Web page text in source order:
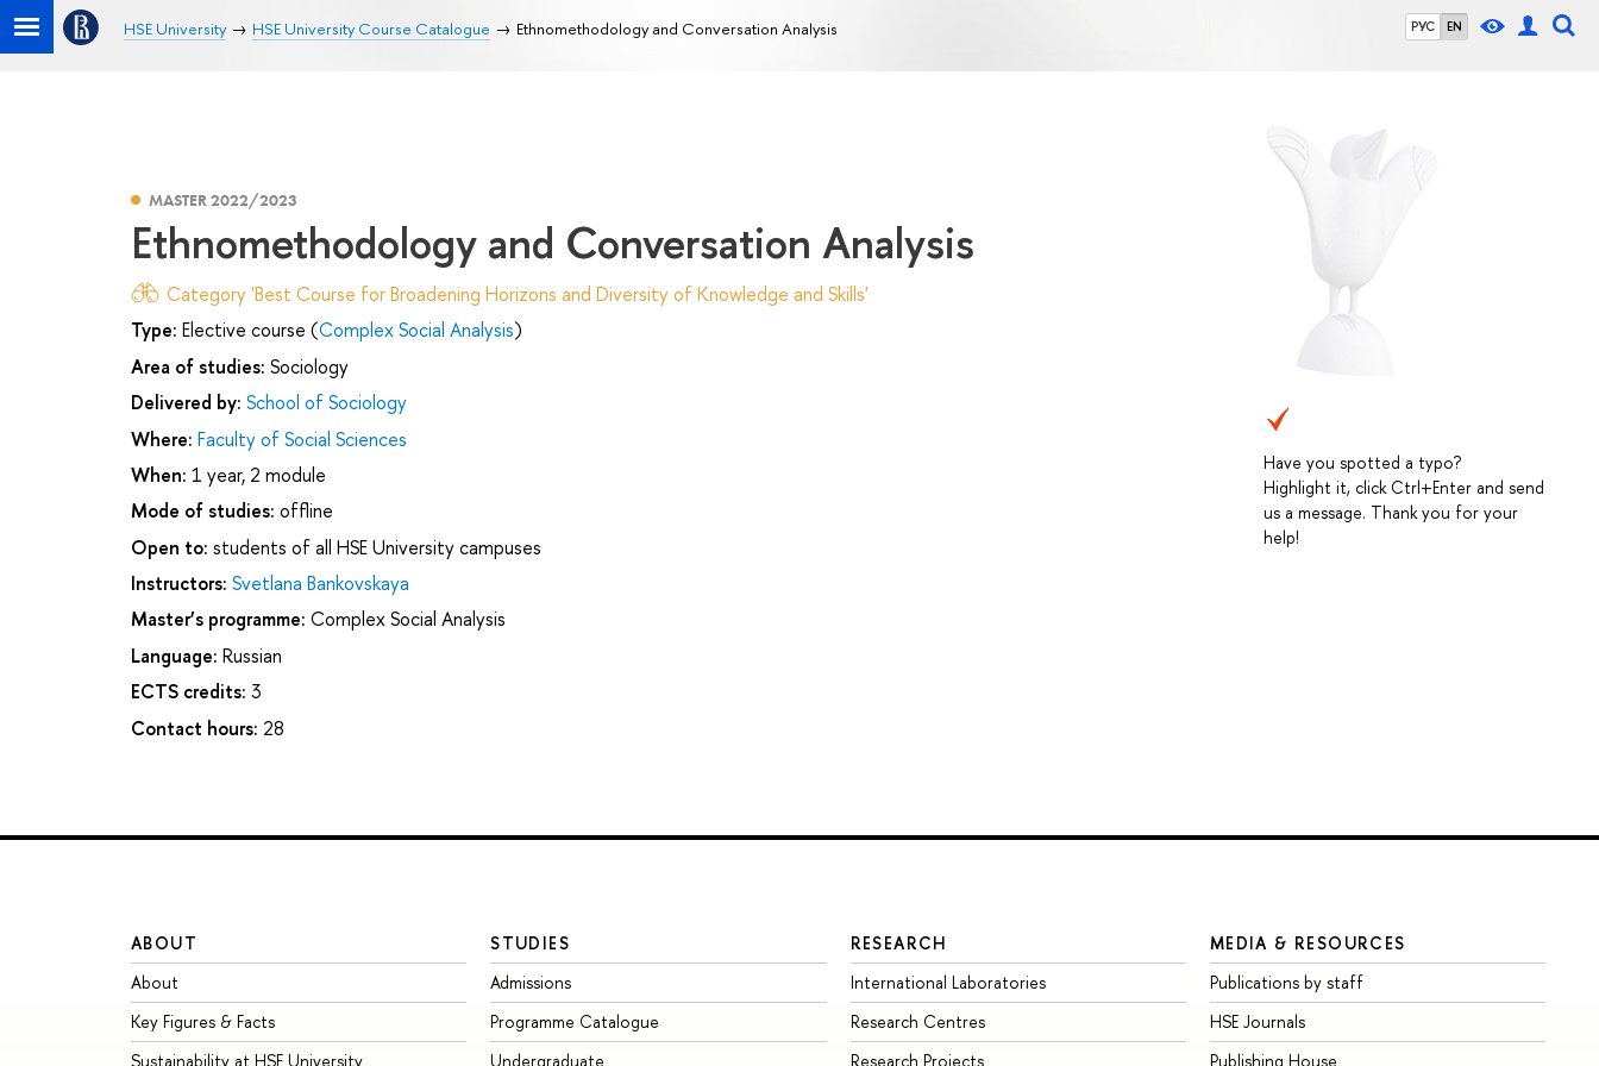
РУС EN
HSE University HSE University Course Catalogue Ethnomethodology and Conversation Analysis
Have you spotted a typo?
Highlight it, click Ctrl+Enter and send
us a message. Thank you for your
help!
MASTER 2022/2023
Ethnomethodology and Conversation Analysis
Category 'Best Course for Broadening Horizons and Diversity of Knowledge and Skills'
Type: Elective course (Complex Social Analysis)
Area of studies: Sociology
Delivered by: School of Sociology
Where: Faculty of Social Sciences
When: 1 year, 2 module
Mode of studies: offline
Open to: students of all HSE University campuses
Instructors: Svetlana Bankovskaya
Master’s programme: Complex Social Analysis
Language: Russian
ECTS credits: 3
Contact hours: 28
ABOUT
About
Key Figures & Facts
Sustainability at HSE University
STUDIES
Admissions
Programme Catalogue
Undergraduate
RESEARCH
International Laboratories
Research Centres
Research Projects
MEDIA & RESOURCES
Publications by staff
HSE Journals
Publishing House